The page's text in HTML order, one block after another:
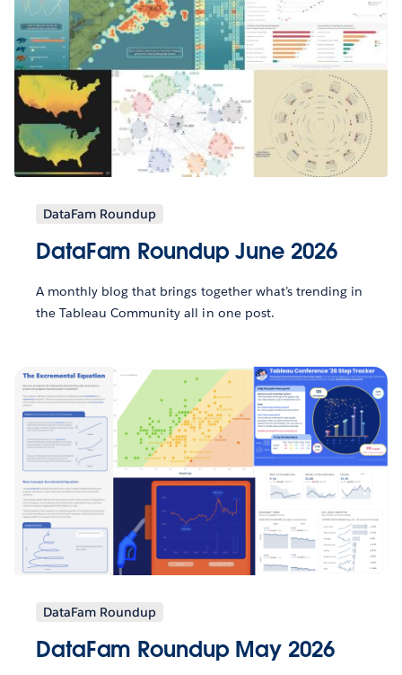
DataFam Roundup
DataFam Roundup June 2026
A monthly blog that brings together what’s trending in
the Tableau Community all in one post.
DataFam Roundup
DataFam Roundup May 2026